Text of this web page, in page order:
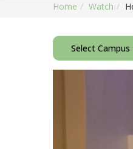
Home Watch
Select Campus